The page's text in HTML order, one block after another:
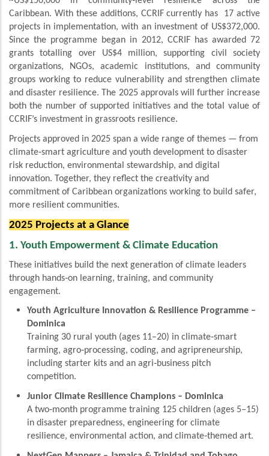
Caribbean. With these additions, CCRIF currently has 17 active
projects in implementation, with an investment of US$372,000.
Since the programme began in 2012, CCRIF has awarded 72
grants totalling over US$4 million, supporting civil society
organizations, NGOs, academic institutions, and community
groups working to reduce vulnerability and strengthen climate
and disaster resilience. The 2025 approvals will further increase
both the number of supported initiatives and the total value of
CCRIF’s investment in grassroots resilience.
Projects approved in 2025 span a wide range of themes — from
climate‑smart agriculture and youth development to disaster
risk reduction, environmental stewardship, and digital
innovation. Together, they reflect the creativity and
commitment of Caribbean organizations working to build safer,
more resilient communities.
2025 Projects at a Glance
1. Youth Empowerment & Climate Education
These initiatives build the next generation of climate leaders
through hands‑on learning, training, and community
engagement.
Youth Agriculture Innovation & Resilience Programme –
Dominica
Training 30 rural youth (ages 11–20) in climate‑smart
farming, agro‑processing, coding, and agripreneurship,
including starter kits and an agri‑business pitch
competition.
Junior Climate Resilience Champions – Dominica
A two‑month programme training 125 children (ages 5–15)
in disaster preparedness, engineering for climate
resilience, environmental action, and climate‑themed art.